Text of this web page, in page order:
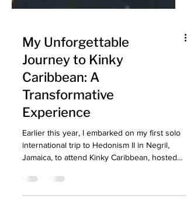
My Unforgettable
Journey to Kinky
Caribbean: A
Transformative
Experience
Earlier this year, I embarked on my first solo
international trip to Hedonism II in Negril,
Jamaica, to attend Kinky Caribbean, hosted